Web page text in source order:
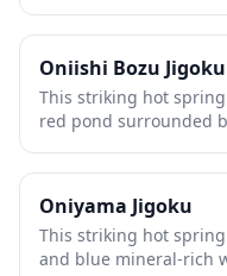
the region's unique
an ideal vantage
understanding
experience the raw
spring area while
steam.
Oniishi Bozu Jigoku
This striking hot
red pond surrounded
rich waters create an
among Beppu's eight
moody aesthetic and
authentic glimpse into
and cultural heritage.
Oniyama Jigoku
This striking hot
and blue mineral-rich